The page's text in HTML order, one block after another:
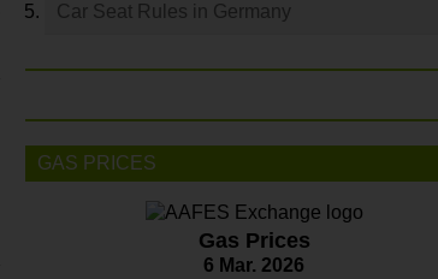
Car Seat Rules in Germany
GAS PRICES
Gas Prices
6 Mar. 2026